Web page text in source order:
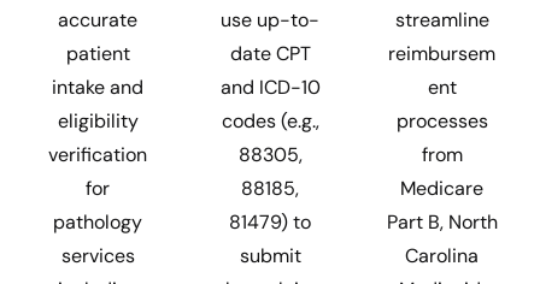
accurate
patient
intake and
eligibility
verification
for
pathology
services
use up-to-
date CPT
and ICD-10
codes (e.g.,
88305,
88185,
81479) to
submit
streamline
reimbursem
ent
processes
from
Medicare
Part B, North
Carolina